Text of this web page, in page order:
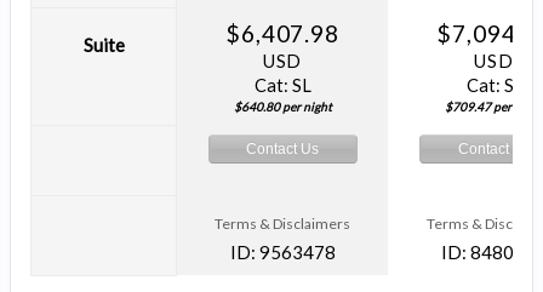
Suite $6,407.98
USD
Cat: SL
$640.80 per night
USD
Cat: SJ
$709.47 per night
Contact Us Contact Us
Terms & Disclaimers
ID: 9563478
Terms &
ID: